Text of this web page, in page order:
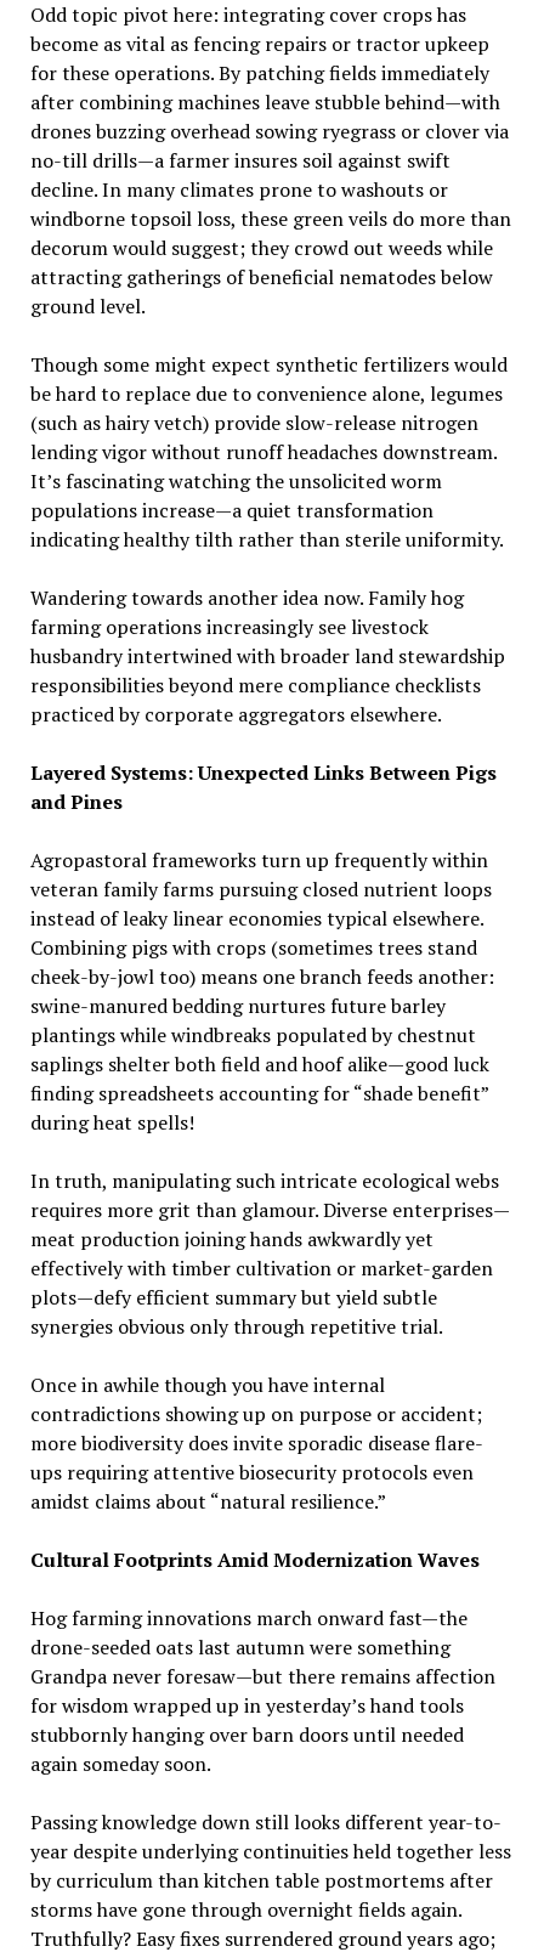
Odd topic pivot here: integrating cover crops has
become as vital as fencing repairs or tractor upkeep
for these operations. By patching fields immediately
after combining machines leave stubble behind—with
drones buzzing overhead sowing ryegrass or clover via
no-till drills—a farmer insures soil against swift
decline. In many climates prone to washouts or
windborne topsoil loss, these green veils do more than
decorum would suggest; they crowd out weeds while
attracting gatherings of beneficial nematodes below
ground level.
Though some might expect synthetic fertilizers would
be hard to replace due to convenience alone, legumes
(such as hairy vetch) provide slow-release nitrogen
lending vigor without runoff headaches downstream.
It’s fascinating watching the unsolicited worm
populations increase—a quiet transformation
indicating healthy tilth rather than sterile uniformity.
Wandering towards another idea now. Family hog
farming operations increasingly see livestock
husbandry intertwined with broader land stewardship
responsibilities beyond mere compliance checklists
practiced by corporate aggregators elsewhere.
Layered Systems: Unexpected Links Between Pigs
and Pines
Agropastoral frameworks turn up frequently within
veteran family farms pursuing closed nutrient loops
instead of leaky linear economies typical elsewhere.
Combining pigs with crops (sometimes trees stand
cheek-by-jowl too) means one branch feeds another:
swine-manured bedding nurtures future barley
plantings while windbreaks populated by chestnut
saplings shelter both field and hoof alike—good luck
finding spreadsheets accounting for “shade benefit”
during heat spells!
In truth, manipulating such intricate ecological webs
requires more grit than glamour. Diverse enterprises—
meat production joining hands awkwardly yet
effectively with timber cultivation or market-garden
plots—defy efficient summary but yield subtle
synergies obvious only through repetitive trial.
Once in awhile though you have internal
contradictions showing up on purpose or accident;
more biodiversity does invite sporadic disease flare-
ups requiring attentive biosecurity protocols even
amidst claims about “natural resilience.”
Cultural Footprints Amid Modernization Waves
Hog farming innovations march onward fast—the
drone-seeded oats last autumn were something
Grandpa never foresaw—but there remains affection
for wisdom wrapped up in yesterday’s hand tools
stubbornly hanging over barn doors until needed
again someday soon.
Passing knowledge down still looks different year-to-
year despite underlying continuities held together less
by curriculum than kitchen table postmortems after
storms have gone through overnight fields again.
Truthfully? Easy fixes surrendered ground years ago;